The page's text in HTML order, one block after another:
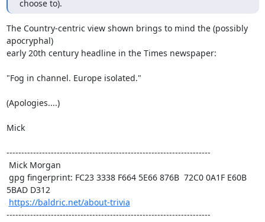
choose to).
The Country-centric view shown brings to mind the (possibly
apocryphal)
early 20th century headline in the Times newspaper:
"Fog in channel. Europe isolated."
(Apologies....)
Mick
---------------------------------------------------------------------
5BAD D312
https://baldric.net/about-trivia
---------------------------------------------------------------------